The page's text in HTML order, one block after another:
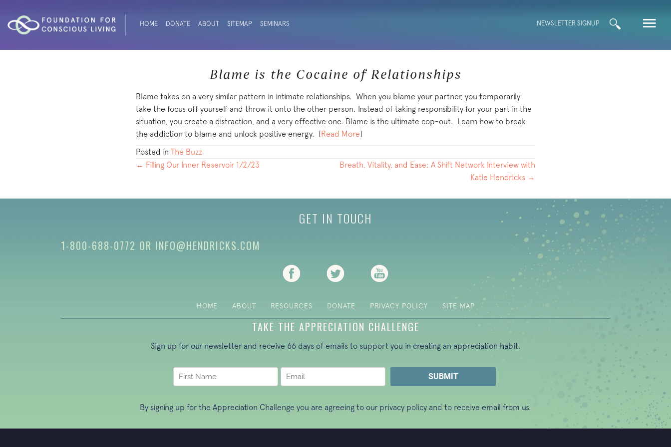
HOME DONATE ABOUT SITEMAP SEMINARS NEWSLETTER SIGNUP
Search
for:
Blame is the Cocaine of Relationships
Blame takes on a very similar pattern in intimate relationships. When you blame your partner, you temporarily
take the focus off yourself and throw it onto the other person. Instead of taking responsibility for your part in the
situation, you create a distraction, and a very effective one. Blame is the ultimate cop-out. Learn how to break
the addiction to blame and unlock positive energy. [Read More]
Posted in The Buzz
POSTS
← Filling Our Inner Reservoir 1/2/23
Breath, Vitality, and Ease: A Shift Network Interview with
Katie Hendricks →
GET IN TOUCH
1-800-688-0772 OR INFO@HENDRICKS.COM
(opens in new tab)(opens in new tab)
HOME ABOUT RESOURCES DONATE PRIVACY POLICY SITE MAP
TAKE THE APPRECIATION CHALLENGE
Sign up for our newsletter and receive 66 days of emails to support you in creating an appreciation habit.
By signing up for the Appreciation Challenge you are agreeing to our privacy policy and to receive email from us.